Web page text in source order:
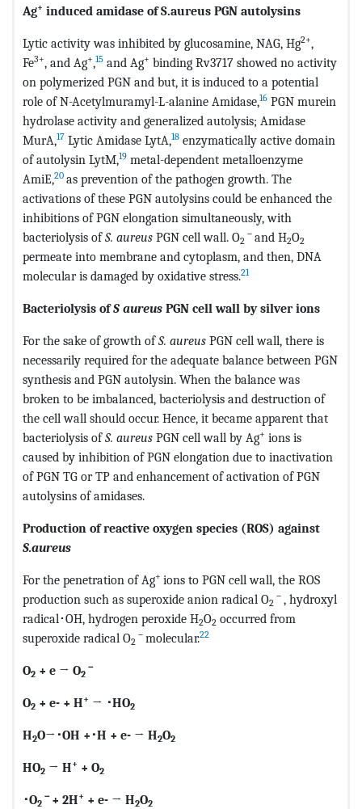
Ag+ induced amidase of S.aureus PGN autolysins
Lytic activity was inhibited by glucosamine, NAG, Hg2+,
Fe3+, and Ag+,15 and Ag+ binding Rv3717 showed no activity
on polymerized PGN and but, it is induced to a potential
role of N-Acetylmuramyl-L-alanine Amidase,16 PGN murein
hydrolase activity and generalized autolysis; Amidase
MurA,17 Lytic Amidase LytA,18 enzymatically active domain
of autolysin LytM,19 metal-dependent metalloenzyme
AmiE,20 as prevention of the pathogen growth. The
activations of these PGN autolysins could be enhanced the
inhibitions of PGN elongation simultaneously, with
bacteriolysis ofS. aureus PGN cell wall. O2
－ and H2O2
permeate into membrane and cytoplasm, and then, DNA
molecular is damaged by oxidative stress.21
Bacteriolysis ofS aureus PGN cell wall by silver ions
For the sake of growth ofS. aureus PGN cell wall, there is
necessarily required for the adequate balance between PGN
synthesis and PGN autolysin. When the balance was
broken to be imbalanced, bacteriolysis and destruction of
the cell wall should occur. Hence, it became apparent that
bacteriolysis ofS. aureus PGN cell wall by Ag+ ions is
caused by inhibition of PGN elongation due to inactivation
of PGN TG or TP and enhancement of activation of PGN
autolysins of amidases.
Production of reactive oxygen species (ROS) against
S.aureus
For the penetration of Ag+ ions to PGN cell wall, the ROS
production such as superoxide anion radical O2
－ , hydroxyl
radical･OH, hydrogen peroxide H2O2 occurred from
superoxide radical O2
－ molecular.22
O2 + e → O2
－
O2 + e- + H+ → ･HO2
H2O→ ･OH + ･H + e- → H2O2
HO2 → H+ + O2
･O2
－ + 2H+ + e- → H2O2